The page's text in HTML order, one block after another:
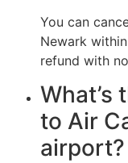
You can
Newark
refund with
What’s
to Air
airport?